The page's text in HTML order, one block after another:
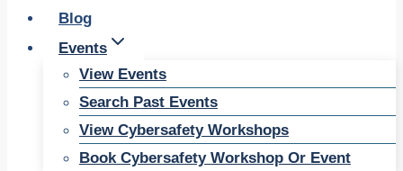
Blog
Events
View Events
Search Past Events
View Cybersafety Workshops
Book Cybersafety Workshop Or Event